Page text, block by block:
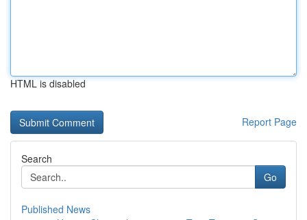
HTML is disabled
Report Page
Search
Go
Published News